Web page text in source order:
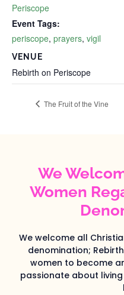
Periscope
Event Tags:
periscope, prayers, vigil
VENUE
Rebirth on Periscope
The Fruit of the Vine
We
Women
We welcome all
denomination;
women to become
passionate about living